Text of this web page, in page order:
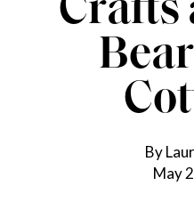
Crafts
By
May